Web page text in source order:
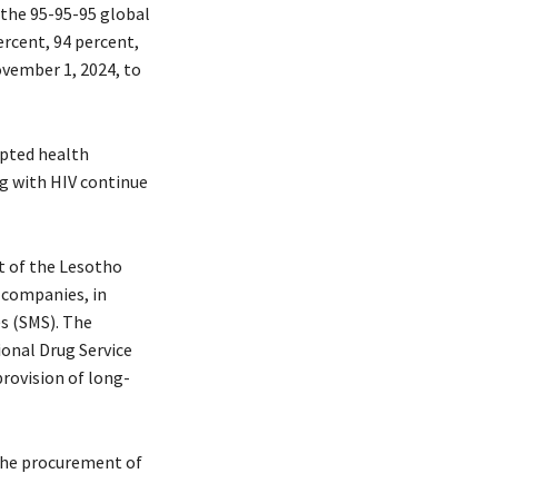
95-95-95 global
94 percent,
1, 2024, to
health
with HIV continue
of the Lesotho
in
The
Drug Service
of long-
procurement of